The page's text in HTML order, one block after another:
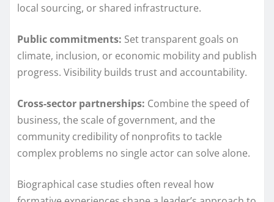
local sourcing, or shared infrastructure.
Public commitments: Set transparent goals on
climate, inclusion, or economic mobility and publish
progress. Visibility builds trust and accountability.
Cross-sector partnerships: Combine the speed of
business, the scale of government, and the
community credibility of nonprofits to tackle
complex problems no single actor can solve alone.
Biographical case studies often reveal how